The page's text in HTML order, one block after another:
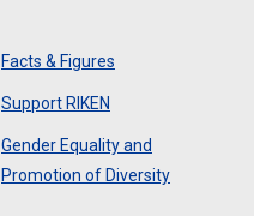
Facts & Figures
Support RIKEN
Gender Equality and
Promotion of Diversity